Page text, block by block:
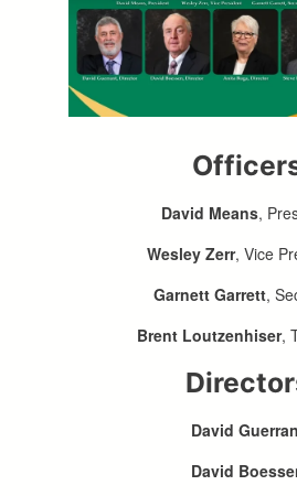
David Means,
Wesley Zerr, Vice
Garnett Garrett,
Brent Loutzenhiser,
David
David